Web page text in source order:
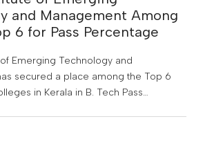
and Management Among
6 for Pass Percentage
Emerging Technology and
secured a place among the Top 6
in Kerala in B. Tech Pass
academic excellence, and student